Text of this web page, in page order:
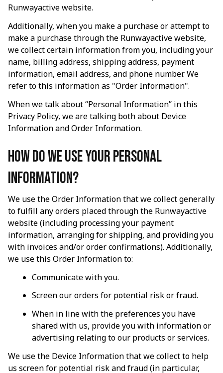
Runwayactive website.
Additionally, when you make a purchase or attempt to
make a purchase through the Runwayactive website,
we collect certain information from you, including your
name, billing address, shipping address, payment
information, email address, and phone number. We
refer to this information as "Order Information".
When we talk about “Personal Information” in this
Privacy Policy, we are talking both about Device
Information and Order Information.
How do we use your personal
information?
We use the Order Information that we collect generally
to fulfill any orders placed through the Runwayactive
website (including processing your payment
information, arranging for shipping, and providing you
with invoices and/or order confirmations). Additionally,
we use this Order Information to:
Communicate with you.
Screen our orders for potential risk or fraud.
When in line with the preferences you have
shared with us, provide you with information or
advertising relating to our products or services.
We use the Device Information that we collect to help
us screen for potential risk and fraud (in particular,